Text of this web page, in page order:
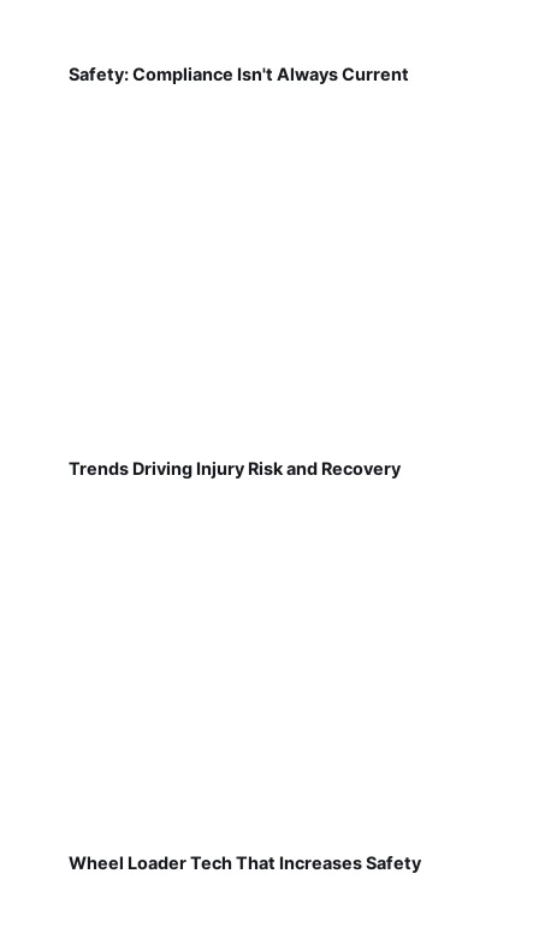
Safety: Compliance Isn't Always Current
Trends Driving Injury Risk and Recovery
Wheel Loader Tech That Increases Safety